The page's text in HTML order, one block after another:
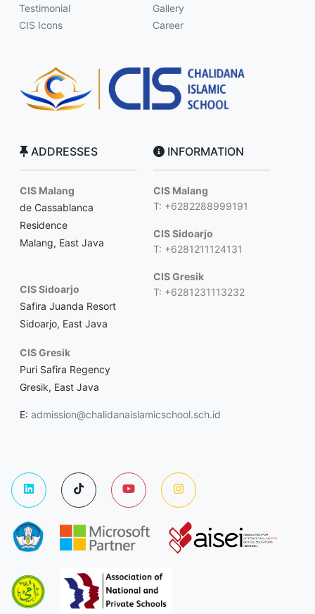
Testimonial
CIS Icons
Gallery
Career
ADDRESSES
CIS Malang
de Cassablanca
Residence
Malang, East Java
CIS Sidoarjo
Safira Juanda Resort
Sidoarjo, East Java
CIS Gresik
Puri Safira Regency
Gresik, East Java
INFORMATION
CIS Malang
T: +6282288999191
CIS Sidoarjo
T: +6281211124131
CIS Gresik
T: +6281231113232
E: admission@chalidanaislamicschool.sch.id